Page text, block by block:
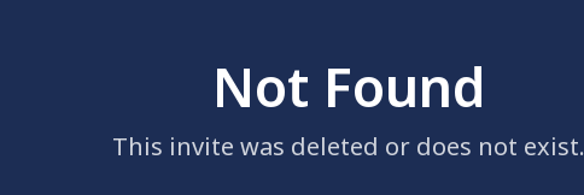
Not Found
This invite was deleted or does not exist.